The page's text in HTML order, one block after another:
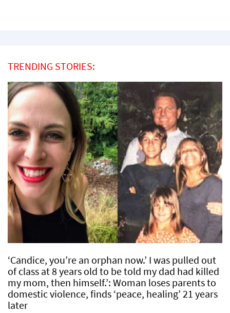
TRENDING STORIES:
‘Candice, you’re an orphan now.’ I was pulled out
of class at 8 years old to be told my dad had killed
my mom, then himself.’: Woman loses parents to
domestic violence, finds ‘peace, healing’ 21 years
later